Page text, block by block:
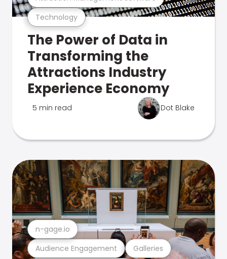
Technology
The Power of Data in
Transforming the
Attractions Industry
Experience Economy
5 min read Dot Blake
Audience Engagement Galleries
n-gage.io